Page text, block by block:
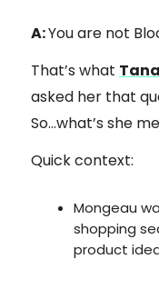
A:You are not
That’s what
asked her that
So…what’s she
Quick context:
Mongeau
shopping
product